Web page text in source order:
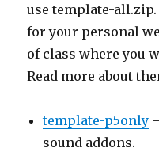
use template-
for your personal
of class where you
Read more about
template-p5only
sound addons.